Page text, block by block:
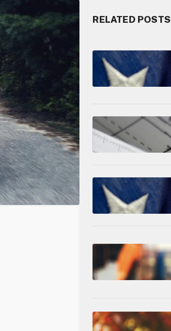
RELATED POSTS